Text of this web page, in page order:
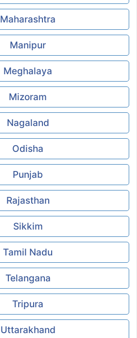
Maharashtra
Manipur
Meghalaya
Mizoram
Nagaland
Odisha
Punjab
Rajasthan
Sikkim
Tamil Nadu
Telangana
Tripura
Uttarakhand